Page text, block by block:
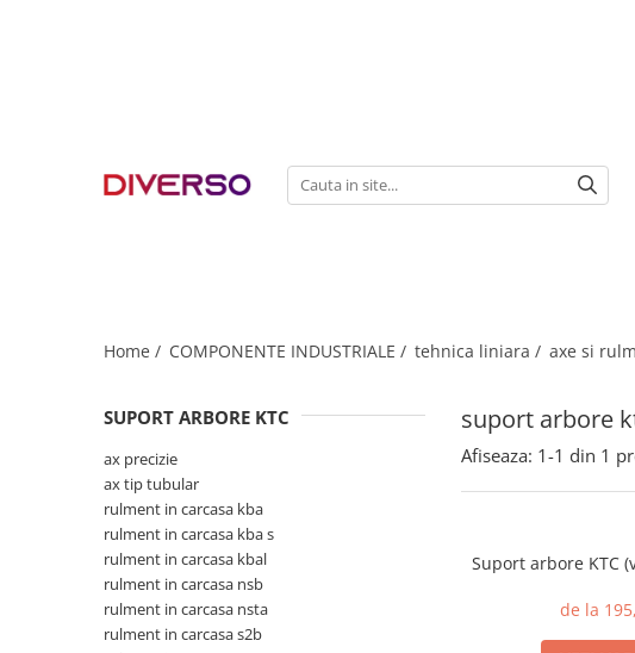
MULTIMATERIAL
Home / COMPONENTE INDUSTRIALE / tehnica liniara / axe si
suport arbore
SUPORT ARBORE KTC
ax precizie
ax tip tubular
rulment in carcasa kba
rulment in carcasa kba s
rulment in carcasa kbal
rulment in carcasa nsb
rulment in carcasa nsta
rulment in carcasa s2b
Afiseaza: 1-1 din 1
Suport arbore KTC
de la